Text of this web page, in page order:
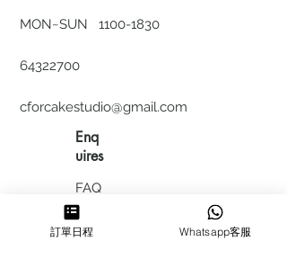
MON~SUN 1100-1830
64322700
cforcakestudio@gmail.com
Enq
uires
FAQ
HIRING
訂單日程 Whatsapp客服